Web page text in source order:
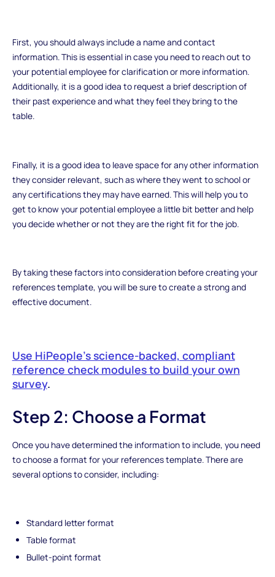
First, you should always include a name and contact
information. This is essential in case you need to reach out to
your potential employee for clarification or more information.
Additionally, it is a good idea to request a brief description of
their past experience and what they feel they bring to the
table.
Finally, it is a good idea to leave space for any other information
they consider relevant, such as where they went to school or
any certifications they may have earned. This will help you to
get to know your potential employee a little bit better and help
you decide whether or not they are the right fit for the job.
By taking these factors into consideration before creating your
references template, you will be sure to create a strong and
effective document.
Use HiPeople’s science-backed, compliant
reference check modules to build your own
survey‍.
Step 2: Choose a Format
Once you have determined the information to include, you need
to choose a format for your references template. There are
several options to consider, including:
Standard letter format
Table format
Bullet-point format